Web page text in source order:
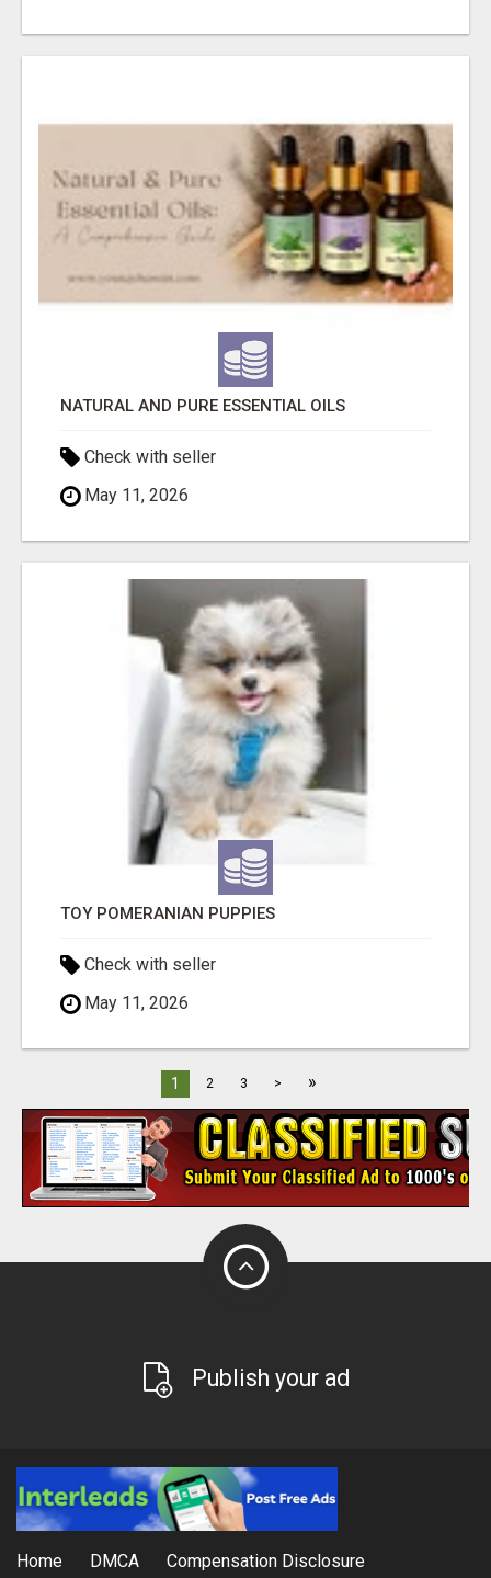
NATURAL AND PURE ESSENTIAL OILS
Check with seller
May 11, 2026
TOY POMERANIAN PUPPIES
Check with seller
May 11, 2026
1 2 3 > »
Publish your ad
Home DMCA Compensation Disclosure